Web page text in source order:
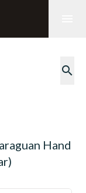
search
Hand